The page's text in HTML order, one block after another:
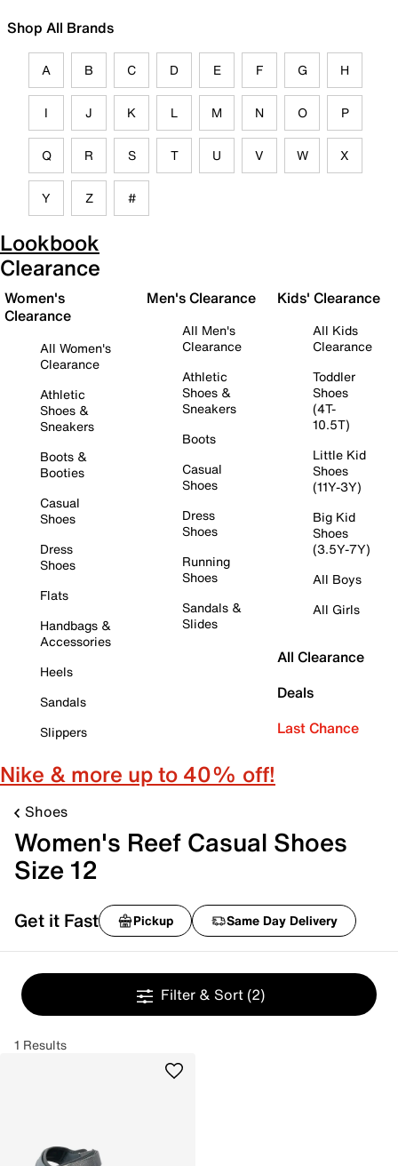
Shop All Brands
A B C D E F G H
I J K L M N O P
Q R S T U V W X
Y Z #
Lookbook
Clearance
Women's
Clearance
All Women's
Clearance
Athletic
Shoes &
Sneakers
Boots &
Booties
Casual
Shoes
Dress
Shoes
Flats
Handbags &
Accessories
Heels
Sandals
Slippers
Men's Clearance
All Men's
Clearance
Athletic
Shoes &
Sneakers
Boots
Casual
Shoes
Dress
Shoes
Running
Shoes
Sandals &
Slides
Kids' Clearance
All Kids
Clearance
Toddler
Shoes
(4T-
10.5T)
Little Kid
Shoes
(11Y-3Y)
Big Kid
Shoes
(3.5Y-7Y)
All Boys
All Girls
All Clearance
Deals
Last Chance
Nike & more up to 40% off!
Shoes
Women's Reef Casual Shoes
Size 12
Get it Fast Pickup Same Day Delivery
Filter & Sort (2)
1 Results